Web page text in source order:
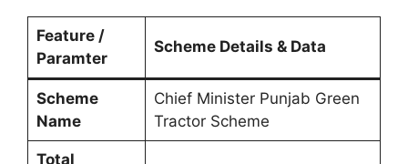
Feature /
Paramter
Scheme Details & Data
Scheme
Name
Chief Minister Punjab Green
Tractor Scheme
Total